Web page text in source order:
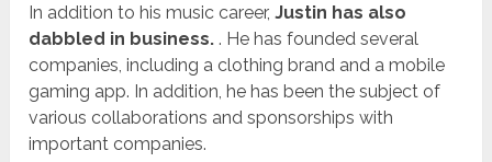
In addition to his music career,Justin has also
dabbled in business.. He has founded several
companies, including a clothing brand and a mobile
gaming app. In addition, he has been the subject of
various collaborations and sponsorships with
important companies.